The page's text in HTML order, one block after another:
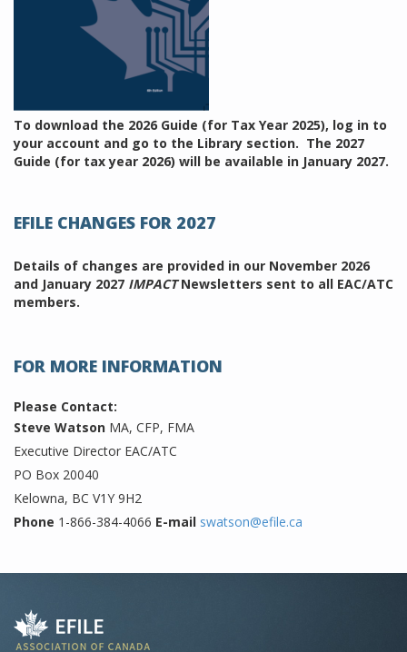
To download the 2026 Guide (for Tax Year 2025), log in to
your account and go to the Library section. The 2027
Guide (for tax year 2026) will be available in January 2027.
EFILE CHANGES FOR 2027
Details of changes are provided in our November 2026
and January 2027 IMPACTNewsletters sent to all EAC/ATC
members.
FOR MORE INFORMATION
Please Contact:
Steve Watson MA, CFP, FMA
Executive Director EAC/ATC
PO Box 20040
Kelowna, BC V1Y 9H2
Phone 1-866-384-4066 E-mail swatson@efile.ca